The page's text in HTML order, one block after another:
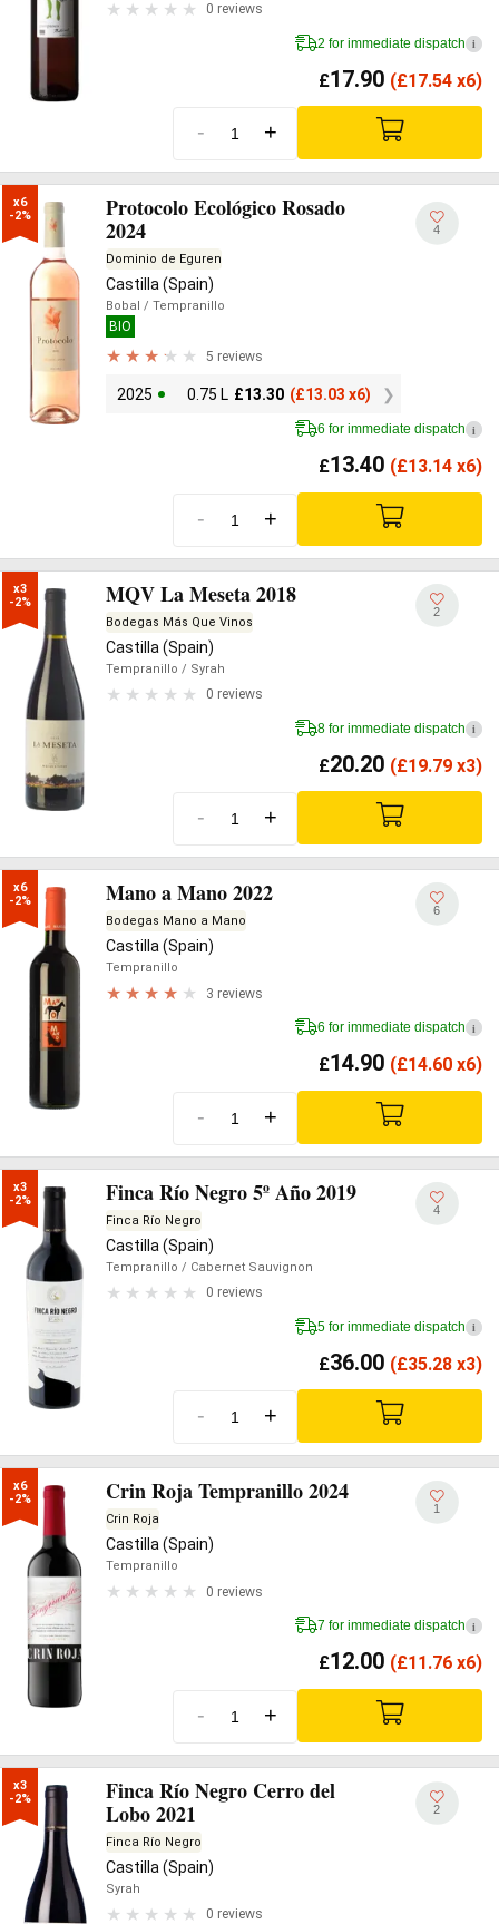
0 reviews
2 for immediate dispatch i
£17.90 (£17.54 x6)
- +
x6
-2%
Protocolo Ecológico Rosado
2024
Dominio de Eguren
Castilla (Spain)
Bobal / Tempranillo
BIO
5 reviews
2025 0.75 L £13.30 (£13.03 x6)
4
6 for immediate dispatch i
£13.40 (£13.14 x6)
- +
x3
-2%
MQV La Meseta 2018
Bodegas Más Que Vinos
Castilla (Spain)
Tempranillo / Syrah
0 reviews
2
8 for immediate dispatch i
£20.20 (£19.79 x3)
- +
x6
-2%
Mano a Mano 2022
Bodegas Mano a Mano
Castilla (Spain)
Tempranillo
3 reviews
6
6 for immediate dispatch i
£14.90 (£14.60 x6)
- +
x3
-2%
Finca Río Negro 5º Año 2019
Finca Río Negro
Castilla (Spain)
Tempranillo / Cabernet Sauvignon
0 reviews
4
5 for immediate dispatch i
£36.00 (£35.28 x3)
- +
x6
-2%
Crin Roja Tempranillo 2024
Crin Roja
Castilla (Spain)
Tempranillo
0 reviews
1
7 for immediate dispatch i
£12.00 (£11.76 x6)
- +
x3
-2%
Finca Río Negro Cerro del
Lobo 2021
Finca Río Negro
Castilla (Spain)
Syrah
0 reviews
2